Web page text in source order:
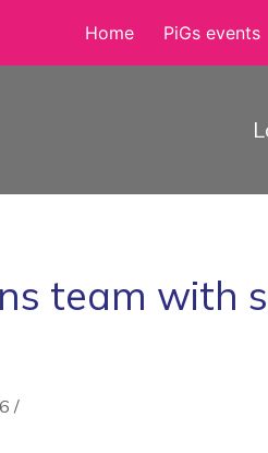
Home PiGs events
team with
/